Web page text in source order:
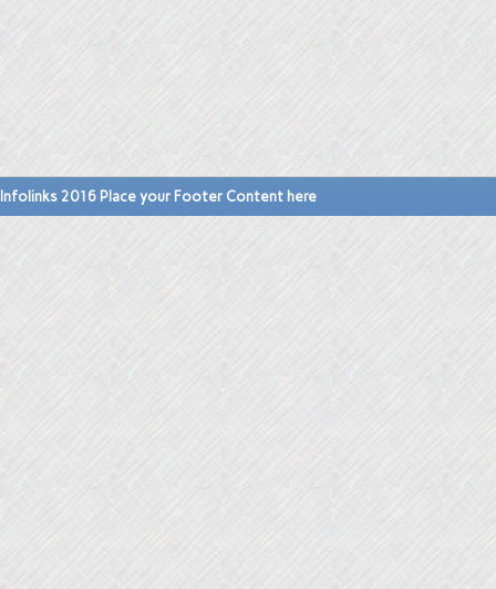
Infolinks 2016 Place your Footer Content here